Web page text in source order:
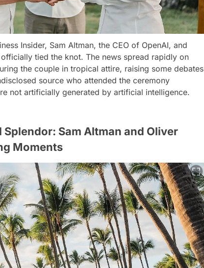
Insider, Sam Altman, the CEO of OpenAI, and
tied the knot. The news spread rapidly on
the couple in tropical attire, raising some debates
source who attended the ceremony
not artificially generated by artificial intelligence.
Sam Altman and Oliver
Moments